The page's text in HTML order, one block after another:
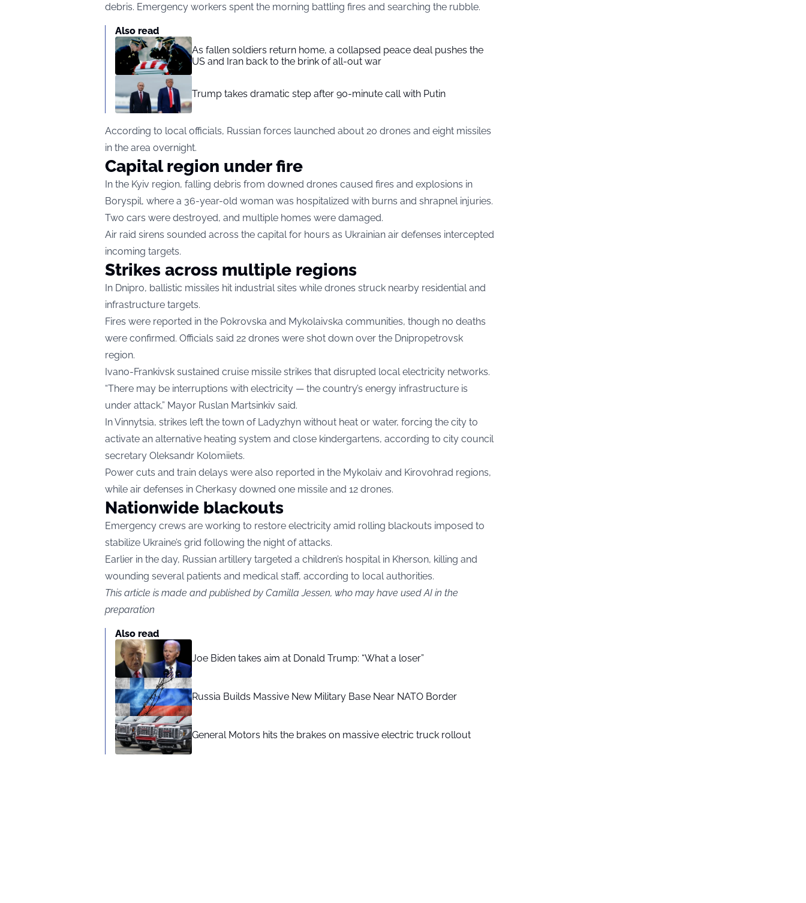
debris. Emergency workers spent the morning battling fires and searching the rubble.
Also read
As fallen soldiers return home, a collapsed peace deal pushes the
US and Iran back to the brink of all-out war
Trump takes dramatic step after 90-minute call with Putin
According to local officials, Russian forces launched about 20 drones and eight missiles
in the area overnight.
Capital region under fire
In the Kyiv region, falling debris from downed drones caused fires and explosions in
Boryspil, where a 36-year-old woman was hospitalized with burns and shrapnel injuries.
Two cars were destroyed, and multiple homes were damaged.
Air raid sirens sounded across the capital for hours as Ukrainian air defenses intercepted
incoming targets.
Strikes across multiple regions
In Dnipro, ballistic missiles hit industrial sites while drones struck nearby residential and
infrastructure targets.
Fires were reported in the Pokrovska and Mykolaivska communities, though no deaths
were confirmed. Officials said 22 drones were shot down over the Dnipropetrovsk
region.
Ivano-Frankivsk sustained cruise missile strikes that disrupted local electricity networks.
“There may be interruptions with electricity — the country’s energy infrastructure is
under attack,” Mayor Ruslan Martsinkiv said.
In Vinnytsia, strikes left the town of Ladyzhyn without heat or water, forcing the city to
activate an alternative heating system and close kindergartens, according to city council
secretary Oleksandr Kolomiiets.
Power cuts and train delays were also reported in the Mykolaiv and Kirovohrad regions,
while air defenses in Cherkasy downed one missile and 12 drones.
Nationwide blackouts
Emergency crews are working to restore electricity amid rolling blackouts imposed to
stabilize Ukraine’s grid following the night of attacks.
Earlier in the day, Russian artillery targeted a children’s hospital in Kherson, killing and
wounding several patients and medical staff, according to local authorities.
This article is made and published by Camilla Jessen, who may have used AI in the
preparation
Also read
Joe Biden takes aim at Donald Trump: “What a loser”
Russia Builds Massive New Military Base Near NATO Border
General Motors hits the brakes on massive electric truck rollout